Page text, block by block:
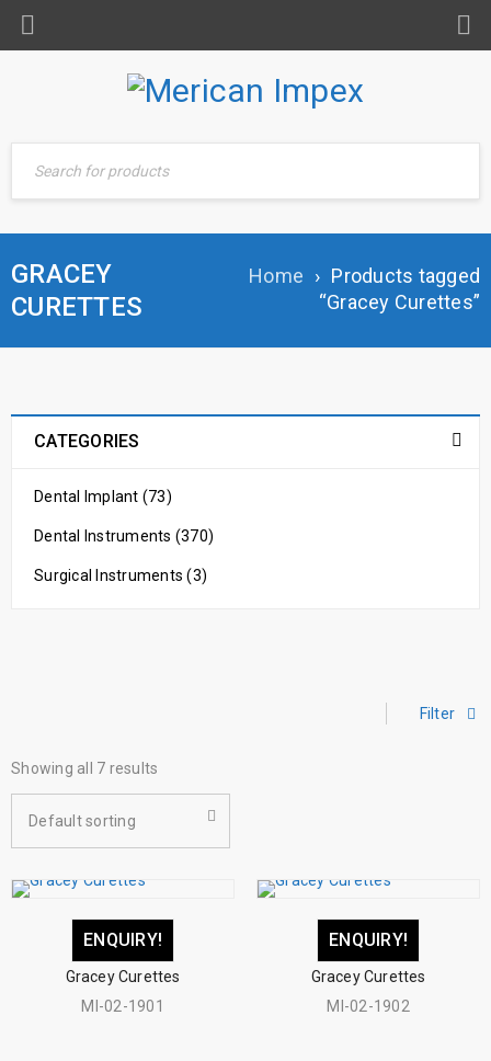
GRACEY
CURETTES
Home › Products tagged
“Gracey Curettes”
CATEGORIES
Dental Implant (73)
Dental Instruments (370)
Surgical Instruments (3)
Filter
Showing all 7 results
Default sorting
ENQUIRY!
Gracey Curettes
MI-02-1901
ENQUIRY!
Gracey Curettes
MI-02-1902